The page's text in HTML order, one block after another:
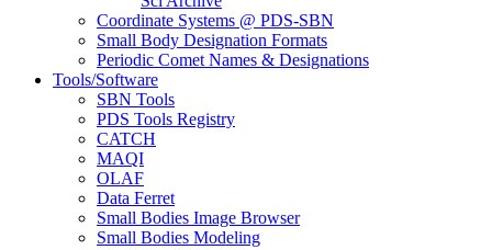
Coordinate Systems @ PDS-SBN
Small Body Designation Formats
Periodic Comet Names & Designations
Tools/Software
SBN Tools
PDS Tools Registry
CATCH
MAQI
OLAF
Data Ferret
Small Bodies Image Browser
Small Bodies Modeling